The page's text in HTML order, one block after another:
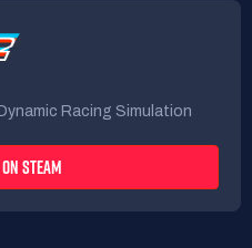
Racing Simulation
STEAM